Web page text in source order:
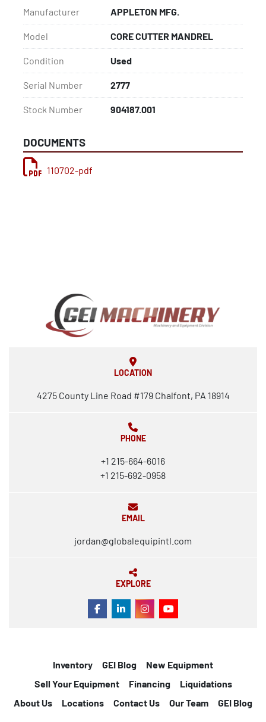
Manufacturer APPLETON MFG.
Model CORE CUTTER MANDREL
Condition Used
Serial Number 2777
Stock Number 904187.001
DOCUMENTS
110702-pdf
LOCATION
4275 County Line Road #179 Chalfont, PA 18914
PHONE
+1 215-664-6016
+1 215-692-0958
EMAIL
jordan@globalequipintl.com
EXPLORE
FACEBOOK
LINKEDININSTAGRAM
YOUTUBE
Inventory GEI Blog
New Equipment
Sell Your Equipment
Financing
Liquidations
About Us
Locations Contact Us Our Team GEI Blog